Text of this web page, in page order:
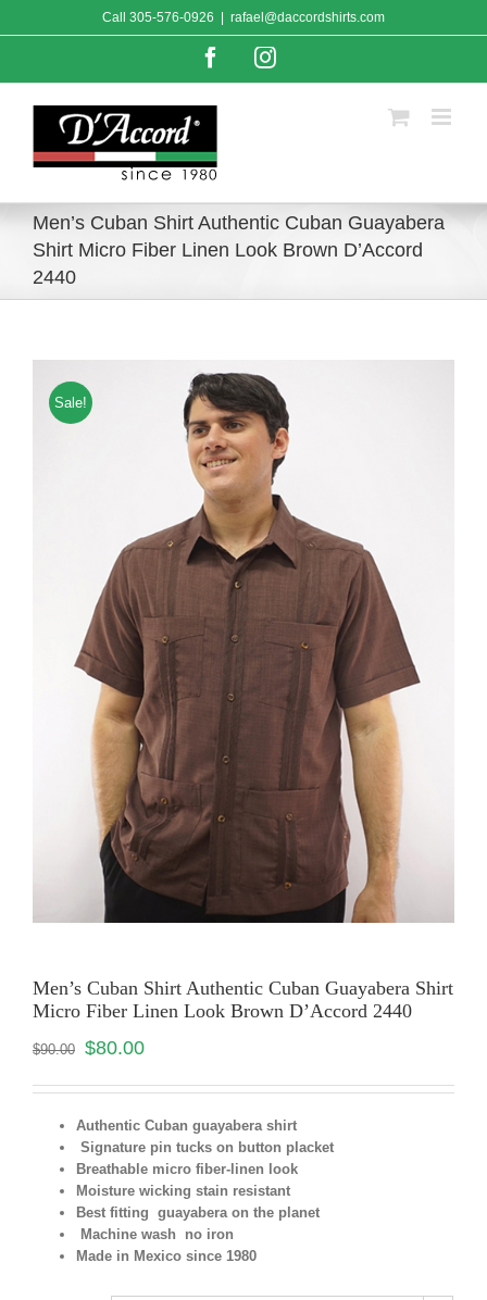
to
Call 305-576-0926 rafael@daccordshirts.com
FacebookInstagram
Men’s Cuban Shirt Authentic Cuban Guayabera
Shirt Micro Fiber Linen Look Brown D’Accord
2440
Sale!
Men’s Cuban Shirt Authentic Cuban Guayabera Shirt
Micro Fiber Linen Look Brown D’Accord 2440
$90.00 $80.00
Authentic Cuban guayabera shirt
Signature pin tucks on button placket
Breathable micro fiber-linen look
Moisture wicking stain resistant
Best fitting guayabera on the planet
Machine wash no iron
Made in Mexico since 1980